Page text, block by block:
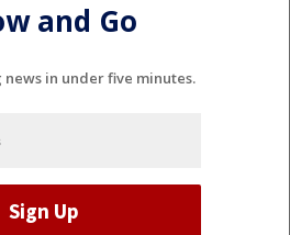
and Go
in under five minutes.